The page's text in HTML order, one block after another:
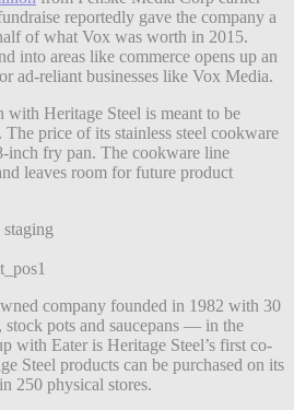
reportedly gave the company a
of what Vox was worth in 2015.
into areas like commerce opens up an
ad-reliant businesses like Vox Media.
with Heritage Steel is meant to be
price of its stainless steel cookware
inch fry pan. The cookware line
leaves room for future product
company founded in 1982 with 30
pots and saucepans — in the
with Eater is Heritage Steel’s first co-
Steel products can be purchased on its
250 physical stores.